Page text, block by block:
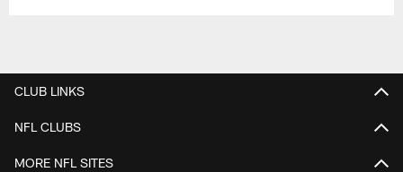
CLUB LINKS
NFL CLUBS
MORE NFL SITES